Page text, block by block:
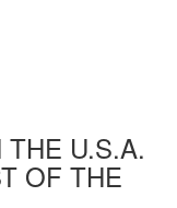
U.S.A.
OF THE